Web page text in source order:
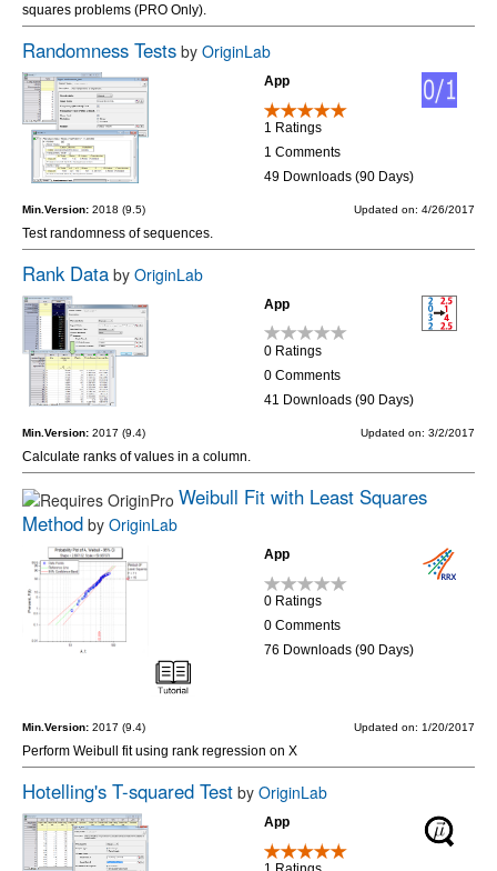
squares problems (PRO Only).
Randomness Tests by OriginLab
App
1 Ratings
1 Comments
49 Downloads (90 Days)
Min.Version: 2018 (9.5) Updated on: 4/26/2017
Test randomness of sequences.
Rank Data by OriginLab
App
0 Ratings
0 Comments
41 Downloads (90 Days)
Min.Version: 2017 (9.4) Updated on: 3/2/2017
Calculate ranks of values in a column.
Weibull Fit with Least Squares
Method by OriginLab
App
0 Ratings
0 Comments
76 Downloads (90 Days)
Min.Version: 2017 (9.4) Updated on: 1/20/2017
Perform Weibull fit using rank regression on X
Hotelling's T-squared Test by OriginLab
App